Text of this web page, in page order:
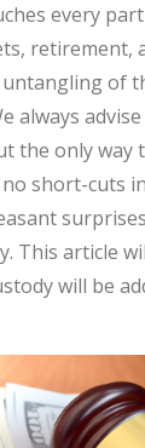
every
retirement,
of
always
the only way
short-cuts
This article
will be